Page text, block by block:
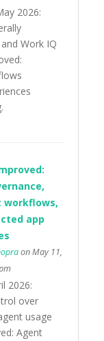
2026:
Work IQ
app
on May 11,
2026:
over
usage
Agent